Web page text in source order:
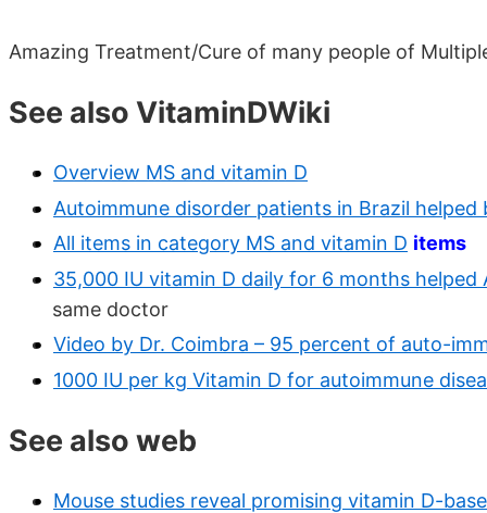
Amazing Treatment/Cure of many people of
See also VitaminDWiki
Overview MS and vitamin D
Autoimmune disorder patients in Brazil
All items in category MS and vitamin D items
35,000 IU vitamin D daily for 6 months helped
same doctor
Video by Dr. Coimbra – 95 percent of auto-
1000 IU per kg Vitamin D for autoimmune
See also web
Mouse studies reveal promising vitamin D-